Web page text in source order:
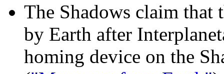
The Shadows claim that
by Earth after
homing device on the